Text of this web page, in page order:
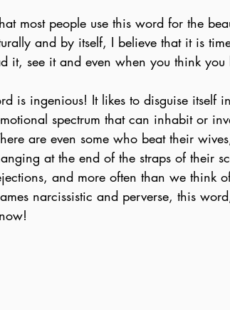
most people use this word for the
and by itself, I believe that it is
it, see it and even when you think you
is ingenious! It likes to disguise itself
spectrum that can inhabit or
are even some who beat their
at the end of the straps of their
and more often than we think
narcissistic and perverse, this